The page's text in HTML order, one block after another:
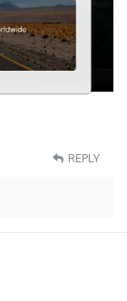
REPLY